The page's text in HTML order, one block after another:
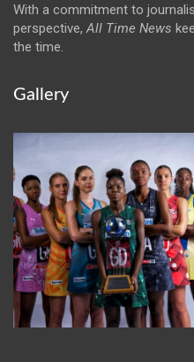
With a commitment to
perspective,All Time News
the time.
Gallery